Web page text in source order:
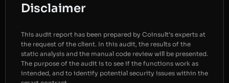
Disclaimer
This audit report has been prepared by Coinsult’s experts at
the request of the client. In this audit, the results of the
static analysis and the manual code review will be presented.
The purpose of the audit is to see if the functions work as
intended, and to identify potential security issues within the